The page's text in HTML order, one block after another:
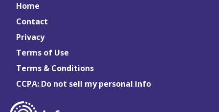
Home
Contact
Privacy
Terms of Use
Terms & Conditions
CCPA: Do not sell my personal info